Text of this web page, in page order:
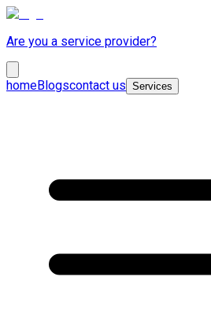
Are you a service provider?
homeBlogscontact us Services